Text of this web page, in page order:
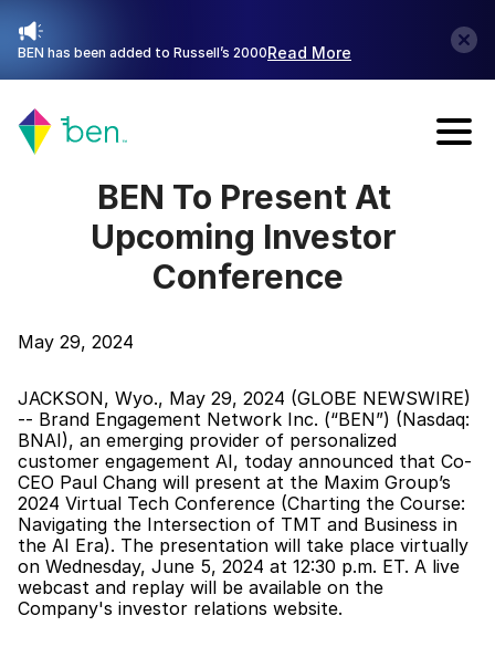
BEN has been added to Russell’s 2000Read More
BEN To Present At
Upcoming Investor
Conference
May 29, 2024
JACKSON, Wyo., May 29, 2024 (GLOBE NEWSWIRE)
-- Brand Engagement Network Inc. (“BEN”) (Nasdaq:
BNAI), an emerging provider of personalized
customer engagement AI, today announced that Co-
CEO Paul Chang will present at the Maxim Group’s
2024 Virtual Tech Conference (Charting the Course:
Navigating the Intersection of TMT and Business in
the AI Era). The presentation will take place virtually
on Wednesday, June 5, 2024 at 12:30 p.m. ET. A live
webcast and replay will be available on the
Company's investor relations website.